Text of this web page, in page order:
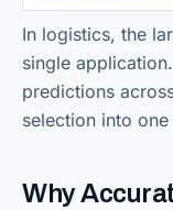
In logistics, the
single
predictions
selection into
Why